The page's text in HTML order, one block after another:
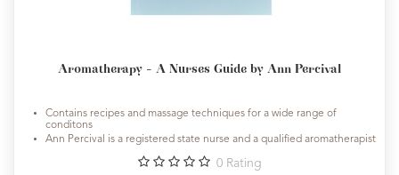
Aromatherapy - A Nurses Guide by Ann Percival
Contains recipes and massage techniques for a wide range of
conditons
Ann Percival is a registered state nurse and a qualified aromatherapist
0 Rating